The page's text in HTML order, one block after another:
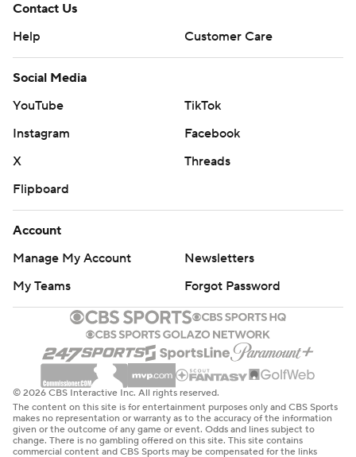
Contact Us
Help
Customer Care
Social Media
YouTube
TikTok
Instagram
Facebook
X
Threads
Flipboard
Account
Manage My Account
Newsletters
My Teams
Forgot Password
© 2026 CBS Interactive Inc. All rights reserved.
The content on this site is for entertainment purposes only and CBS Sports
makes no representation or warranty as to the accuracy of the information
given or the outcome of any game or event. Odds and lines subject to
change. There is no gambling offered on this site. This site contains
commercial content and CBS Sports may be compensated for the links